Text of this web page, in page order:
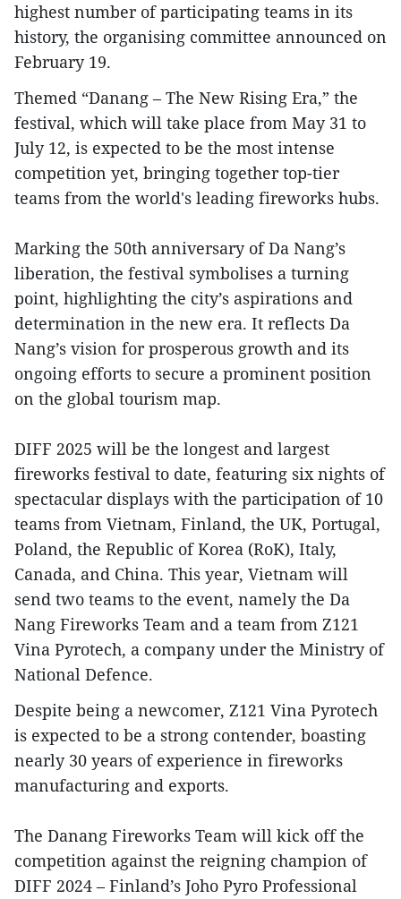
highest number of participating teams in its
history, the organising committee announced on
February 19.
Themed “Danang – The New Rising Era,” the
festival, which will take place from May 31 to
July 12, is expected to be the most intense
competition yet, bringing together top-tier
teams from the world's leading fireworks hubs.
Marking the 50th anniversary of Da Nang’s
liberation, the festival symbolises a turning
point, highlighting the city’s aspirations and
determination in the new era. It reflects Da
Nang’s vision for prosperous growth and its
ongoing efforts to secure a prominent position
on the global tourism map.
DIFF 2025 will be the longest and largest
fireworks festival to date, featuring six nights of
spectacular displays with the participation of 10
teams from Vietnam, Finland, the UK, Portugal,
Poland, the Republic of Korea (RoK), Italy,
Canada, and China. This year, Vietnam will
send two teams to the event, namely the Da
Nang Fireworks Team and a team from Z121
Vina Pyrotech, a company under the Ministry of
National Defence.
Despite being a newcomer, Z121 Vina Pyrotech
is expected to be a strong contender, boasting
nearly 30 years of experience in fireworks
manufacturing and exports.
The Danang Fireworks Team will kick off the
competition against the reigning champion of
DIFF 2024 – Finland’s Joho Pyro Professional